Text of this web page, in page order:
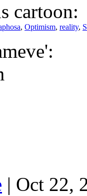
cartoon:
, Optimism, reality,
| Oct 22,